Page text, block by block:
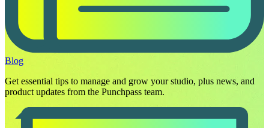
Blog
Get essential tips to manage and grow your studio, plus news, and
product updates from the Punchpass team.